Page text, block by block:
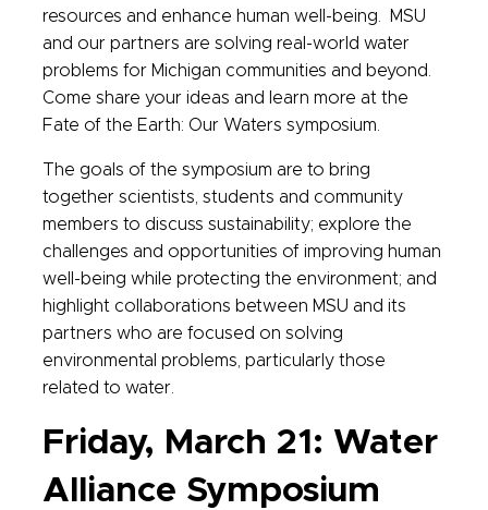
resources and enhance human well-being. MSU
and our partners are solving real-world water
problems for Michigan communities and beyond.
Come share your ideas and learn more at the
Fate of the Earth: Our Waters symposium.
The goals of the symposium are to bring
together scientists, students and community
members to discuss sustainability; explore the
challenges and opportunities of improving human
well-being while protecting the environment; and
highlight collaborations between MSU and its
partners who are focused on solving
environmental problems, particularly those
related to water.
Friday, March 21: Water
Alliance Symposium